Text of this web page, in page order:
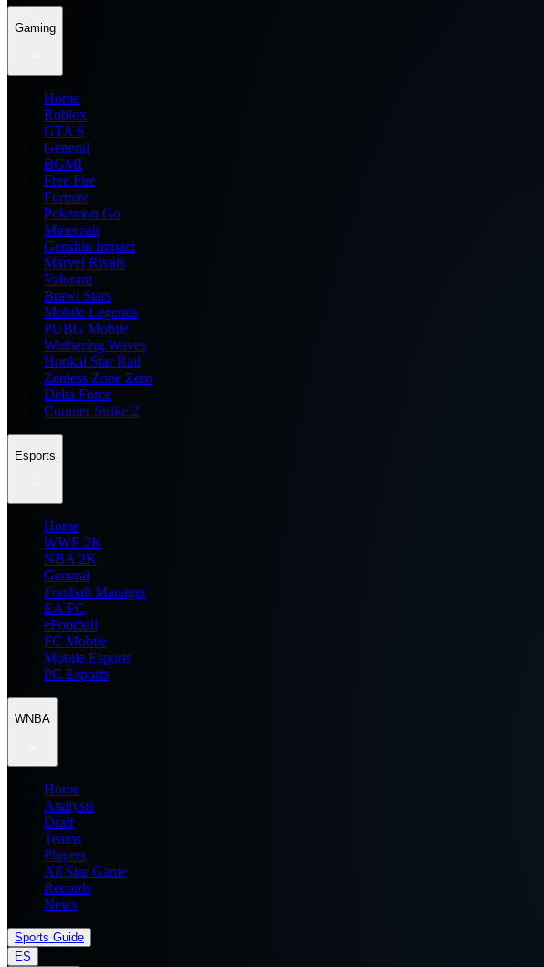
Gaming
Home
Roblox
GTA 6
General
BGMI
Free Fire
Fortnite
Pokemon Go
Minecraft
Genshin Impact
Marvel Rivals
Valorant
Brawl Stars
Mobile Legends
PUBG Mobile
Wuthering Waves
Honkai Star Rail
Zenless Zone Zero
Delta Force
Counter Strike 2
Esports
Home
WWE 2K
NBA 2K
General
Football Manager
EA FC
eFootball
FC Mobile
Mobile Esports
PC Esports
WNBA
Home
Analysis
Draft
Teams
Players
All Star Game
Records
News
Sports Guide
ES